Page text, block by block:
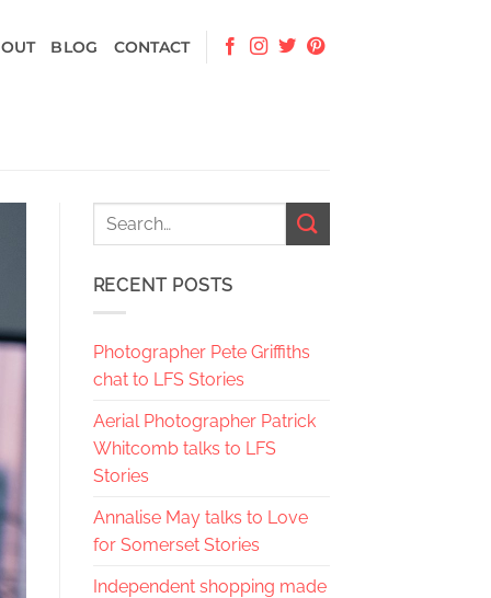
BLOG CONTACT
RECENT POSTS
Photographer Pete Griffiths
chat to LFS Stories
Aerial Photographer Patrick
Whitcomb talks to LFS
Stories
Annalise May talks to Love
for Somerset Stories
Independent shopping made